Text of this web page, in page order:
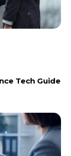
Tech Guide